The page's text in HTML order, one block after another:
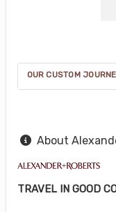
OUR CUSTOM
About
TRAVEL IN GOOD